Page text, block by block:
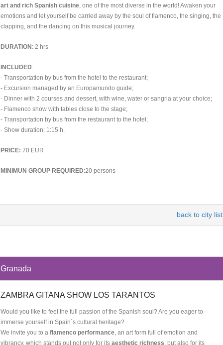
art and rich Spanish cuisine, one of the most diverse in the world! Awaken your
emotions and let yourself be carried away by the soul of flamenco, the singing, the
clapping, and the dancing on this musical journey.
DURATION : 2 hrs
INCLUDED:
- Transportation by bus from the hotel to the restaurant;
- Excursion managed by an Europamundo guide;
- Dinner with 2 courses and dessert, with wine, water or sangria at your choice;
- Flamenco show with tables close to the stage;
- Transportation by bus from the restaurant to the hotel;
- Show duration: 1:15 h.
PRICE: 70 EUR
MINIMUN GROUP REQUIRED:20 persons
back to city list
Granada
ZAMBRA GITANA SHOW LOS TARANTOS
Would you like to feel the full passion of the Spanish soul? Are you eager to
immerse yourself in Spain´s cultural heritage?
We invite you to a flamenco performance, an art form full of emotion and
vibrancy, which stands out not only for its aesthetic richness, but also for its